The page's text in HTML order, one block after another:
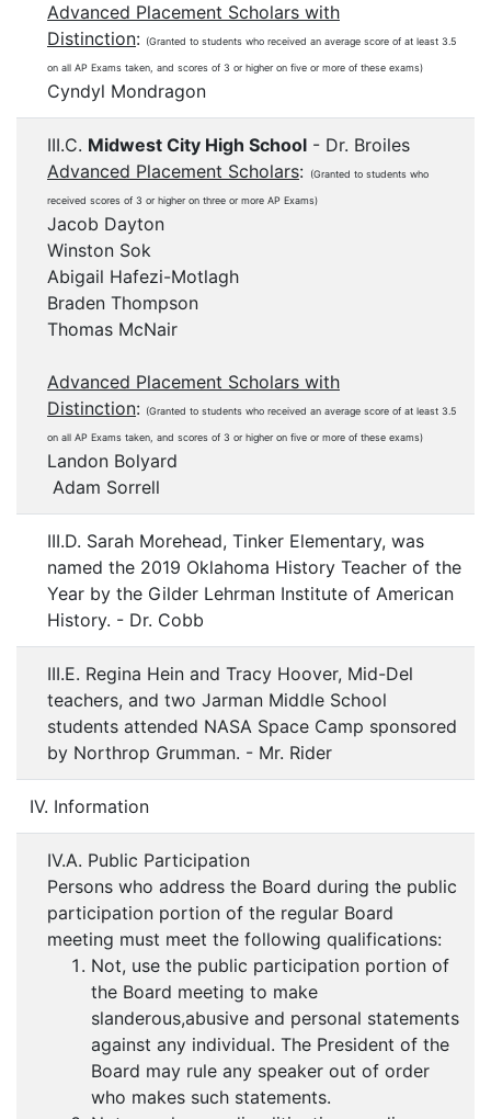
Advanced Placement Scholars with
Distinction: (Granted to students who received an average score of at least 3.5
on all AP Exams taken, and scores of 3 or higher on five or more of these exams)
Cyndyl Mondragon
III.C. Midwest City High School - Dr. Broiles
Advanced Placement Scholars: (Granted to students who
received scores of 3 or higher on three or more AP Exams)
Jacob Dayton
Winston Sok
Abigail Hafezi-Motlagh
Braden Thompson
Thomas McNair
Advanced Placement Scholars with
Distinction: (Granted to students who received an average score of at least 3.5
on all AP Exams taken, and scores of 3 or higher on five or more of these exams)
Landon Bolyard
Adam Sorrell
III.D. Sarah Morehead, Tinker Elementary, was
named the 2019 Oklahoma History Teacher of the
Year by the Gilder Lehrman Institute of American
History. - Dr. Cobb
III.E. Regina Hein and Tracy Hoover, Mid-Del
teachers, and two Jarman Middle School
students attended NASA Space Camp sponsored
by Northrop Grumman. - Mr. Rider
IV. Information
IV.A. Public Participation
Persons who address the Board during the public
participation portion of the regular Board
meeting must meet the following qualifications:
Not, use the public participation portion of
the Board meeting to make
slanderous,abusive and personal statements
against any individual. The President of the
Board may rule any speaker out of order
who makes such statements.